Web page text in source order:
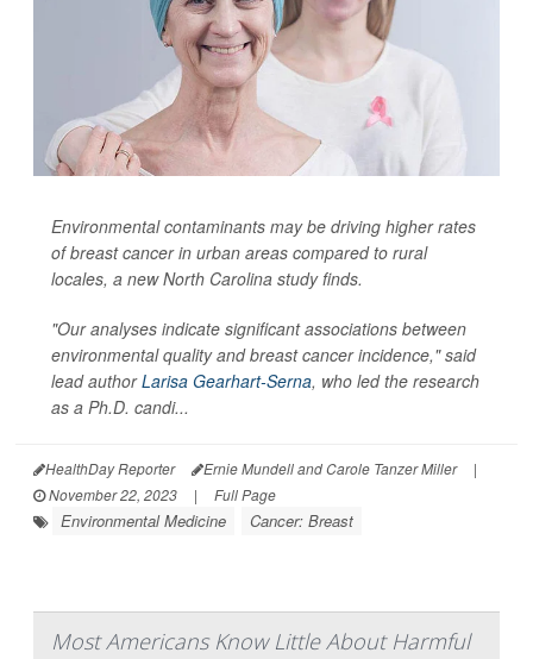
Environmental contaminants may be driving higher rates
of breast cancer in urban areas compared to rural
locales, a new North Carolina study finds.
"Our analyses indicate significant associations between
environmental quality and breast cancer incidence," said
lead authorLarisa Gearhart-Serna, who led the research
as a Ph.D. candi...
HealthDay Reporter Ernie Mundell and Carole Tanzer Miller
|
November 22, 2023
| Full Page
Environmental Medicine Cancer: Breast
Most Americans Know Little About Harmful